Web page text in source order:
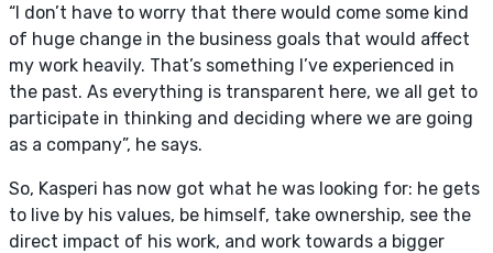
“I don’t have to worry that there would come some kind
of huge change in the business goals that would affect
my work heavily. That’s something I’ve experienced in
the past. As everything is transparent here, we all get to
participate in thinking and deciding where we are going
as a company”, he says.
So, Kasperi has now got what he was looking for: he gets
to live by his values, be himself, take ownership, see the
direct impact of his work, and work towards a bigger